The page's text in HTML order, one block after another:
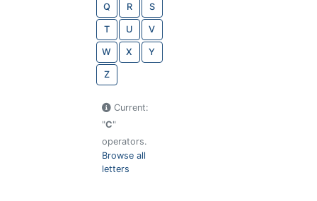
Q R S
T U V
W X Y
Z
Current:
"C"
operators.
Browse all
letters